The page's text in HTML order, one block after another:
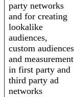
party networks
and for creating
lookalike
audiences,
custom audiences
and measurement
in first party and
third party ad
networks